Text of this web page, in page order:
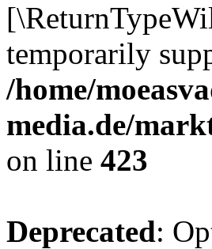
temporarily
/home/
media.de/
on line 423
Deprecated: